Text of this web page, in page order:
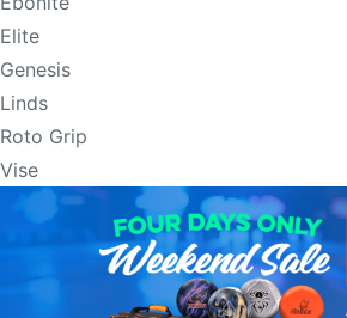
Elite
Genesis
Linds
Roto Grip
Vise